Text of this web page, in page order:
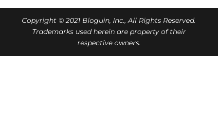
Copyright © 2021 Bloguin, Inc., All Rights Reserved.
Trademarks used herein are property of their
respective owners.